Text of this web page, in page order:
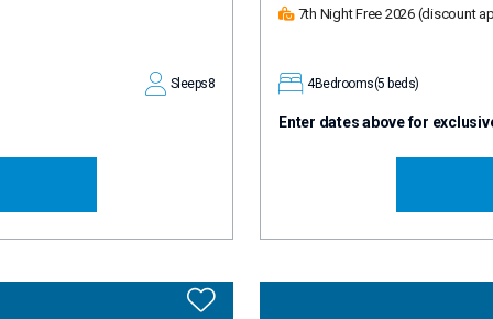
Sleeps8
7th Night Free 2026 (discount
4Bedrooms(5 beds)
Enter dates above for